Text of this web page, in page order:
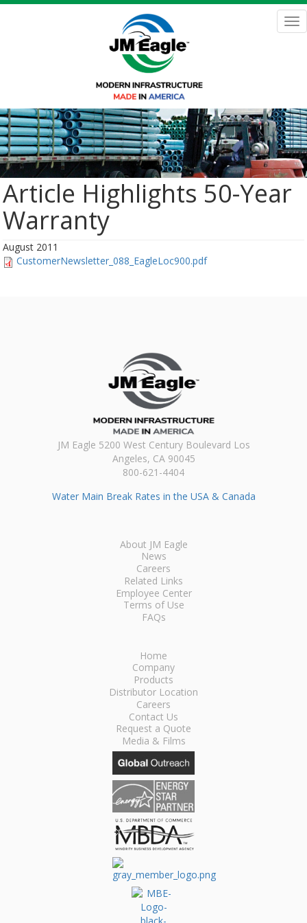
Skip
Article Highlights 50-Year
Warranty
August 2011
CustomerNewsletter_088_EagleLoc900.pdf
JM Eagle 5200 West Century Boulevard Los
Angeles, CA 90045
800-621-4404
Water Main Break Rates in the USA & Canada
About JM Eagle
News
Careers
Related Links
Employee Center
Terms of Use
FAQs
Home
Company
Products
Distributor Location
Careers
Contact Us
Request a Quote
Media & Films